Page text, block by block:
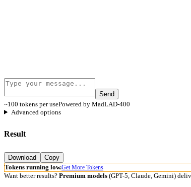
Send
~100 tokens per usePowered by MadLAD-400
Advanced options
Result
Download
Copy
Tokens running low.Get More Tokens
Want better results? Premium models (GPT-5, Claude, Gemini)